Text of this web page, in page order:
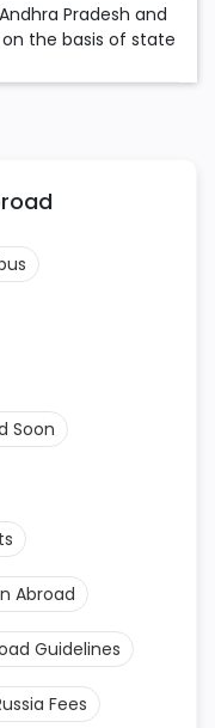
Pradesh and
the basis of state
Soon
Abroad
Guidelines
Fees